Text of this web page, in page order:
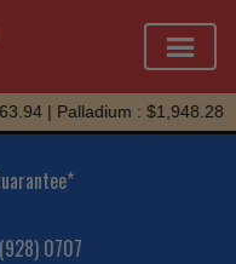
| Palladium : $1,948.28
0707